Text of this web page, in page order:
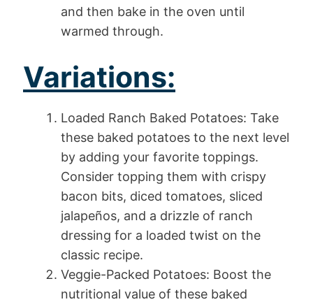
and then bake in the oven until
warmed through.
Variations:
Loaded Ranch Baked Potatoes: Take
these baked potatoes to the next level
by adding your favorite toppings.
Consider topping them with crispy
bacon bits, diced tomatoes, sliced
jalapeños, and a drizzle of ranch
dressing for a loaded twist on the
classic recipe.
Veggie-Packed Potatoes: Boost the
nutritional value of these baked